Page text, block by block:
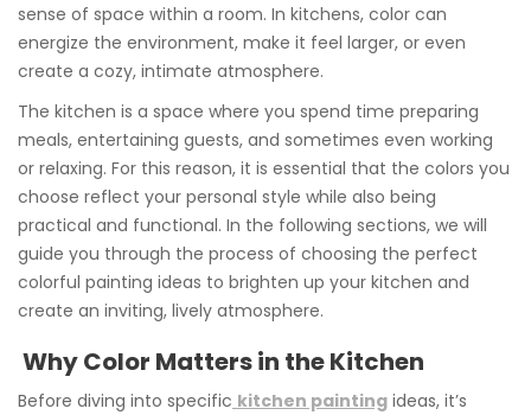
sense of space within a room. In kitchens, color can
energize the environment, make it feel larger, or even
create a cozy, intimate atmosphere.
The kitchen is a space where you spend time preparing
meals, entertaining guests, and sometimes even working
or relaxing. For this reason, it is essential that the colors you
choose reflect your personal style while also being
practical and functional. In the following sections, we will
guide you through the process of choosing the perfect
colorful painting ideas to brighten up your kitchen and
create an inviting, lively atmosphere.
Why Color Matters in the Kitchen
Before diving into specific kitchen painting ideas, it’s